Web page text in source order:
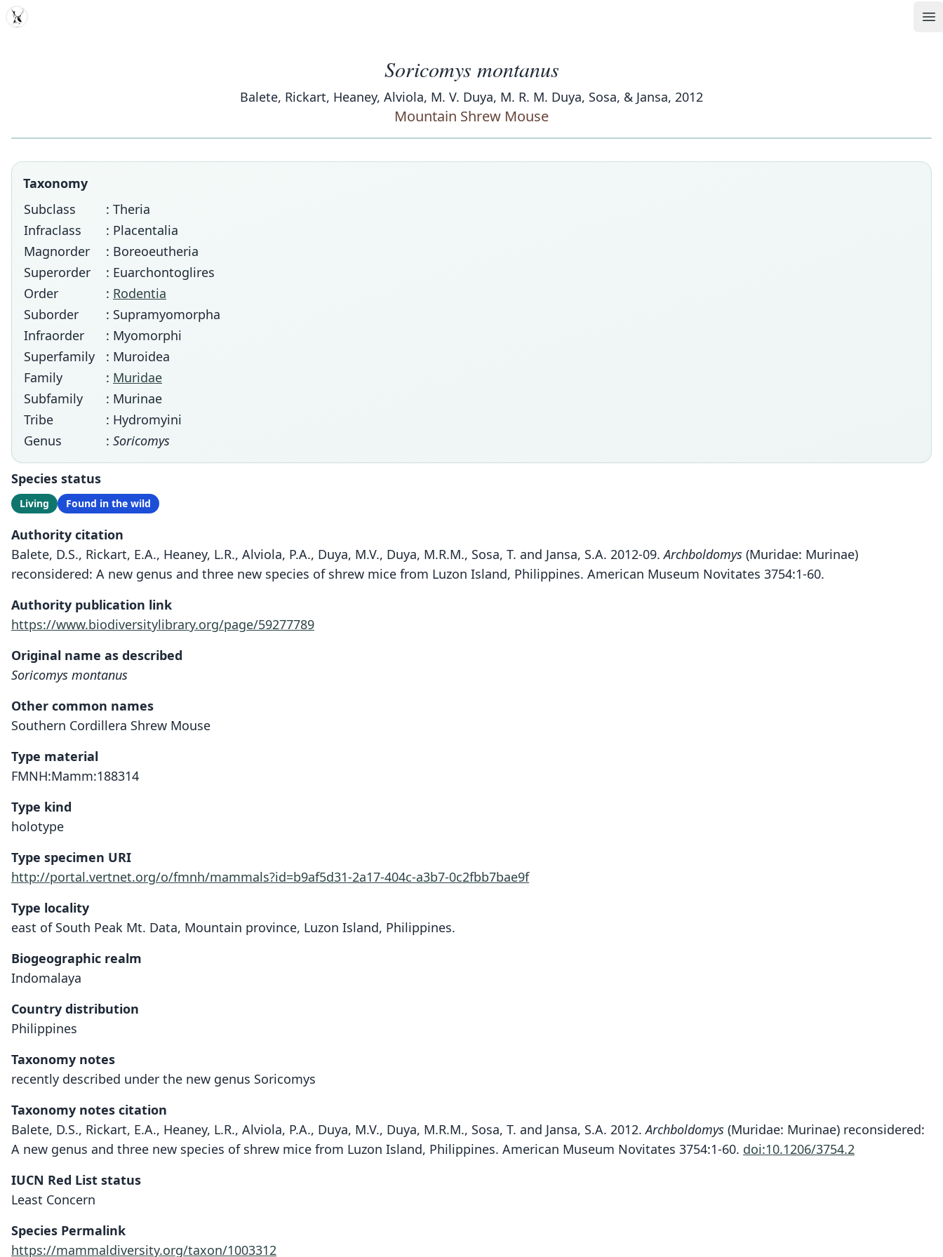
MDD
Soricomys montanus
Balete, Rickart, Heaney, Alviola, M. V. Duya, M. R. M. Duya, Sosa, & Jansa, 2012
Mountain Shrew Mouse
Taxonomy
Subclass
: Theria
Infraclass
: Placentalia
Magnorder
: Boreoeutheria
Superorder
: Euarchontoglires
Order
: Rodentia
Suborder
: Supramyomorpha
Infraorder
: Myomorphi
Superfamily
: Muroidea
Family
: Muridae
Subfamily
: Murinae
Tribe
: Hydromyini
Genus
: Soricomys
Species status
Living Found in the wild
Authority citation
Balete, D.S., Rickart, E.A., Heaney, L.R., Alviola, P.A., Duya, M.V., Duya, M.R.M., Sosa, T. and Jansa, S.A. 2012-09.Archboldomys (Muridae: Murinae)
reconsidered: A new genus and three new species of shrew mice from Luzon Island, Philippines. American Museum Novitates 3754:1-60.
Authority publication link
https://www.biodiversitylibrary.org/page/59277789
Original name as described
Soricomys montanus
Other common names
Southern Cordillera Shrew Mouse
Type material
FMNH:Mamm:188314
Type kind
holotype
Type specimen URI
http://portal.vertnet.org/o/fmnh/mammals?id=b9af5d31-2a17-404c-a3b7-0c2fbb7bae9f
Type locality
east of South Peak Mt. Data, Mountain province, Luzon Island, Philippines.
Biogeographic realm
Indomalaya
Country distribution
Philippines
Taxonomy notes
recently described under the new genus Soricomys
Taxonomy notes citation
Balete, D.S., Rickart, E.A., Heaney, L.R., Alviola, P.A., Duya, M.V., Duya, M.R.M., Sosa, T. and Jansa, S.A. 2012.Archboldomys (Muridae: Murinae) reconsidered:
A new genus and three new species of shrew mice from Luzon Island, Philippines. American Museum Novitates 3754:1-60. doi:10.1206/3754.2
IUCN Red List status
Least Concern
Species Permalink
https://mammaldiversity.org/taxon/1003312
Soricomys montanus
Balete, Rickart, Heaney, Alviola, M. V. Duya, M. R. M.